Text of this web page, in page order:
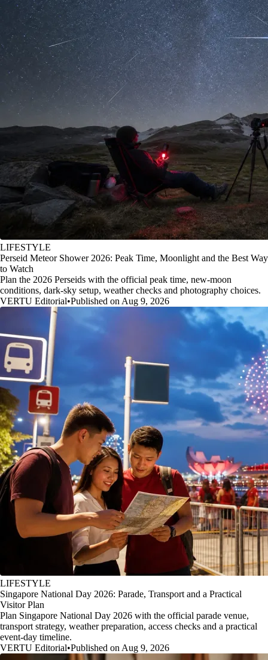
LIFESTYLE
Perseid Meteor Shower 2026: Peak Time, Moonlight and the Best Way
to Watch
Plan the 2026 Perseids with the official peak time, new-moon
conditions, dark-sky setup, weather checks and photography choices.
VERTU Editorial•Published on Aug 9, 2026
LIFESTYLE
Singapore National Day 2026: Parade, Transport and a Practical
Visitor Plan
Plan Singapore National Day 2026 with the official parade venue,
transport strategy, weather preparation, access checks and a practical
event-day timeline.
VERTU Editorial•Published on Aug 9, 2026